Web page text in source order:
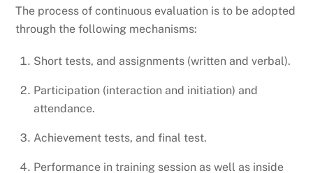
The process of continuous evaluation is to be adopted
through the following mechanisms:
Short tests, and assignments (written and verbal).
Participation (interaction and initiation) and
attendance.
Achievement tests, and final test.
Performance in training session as well as inside